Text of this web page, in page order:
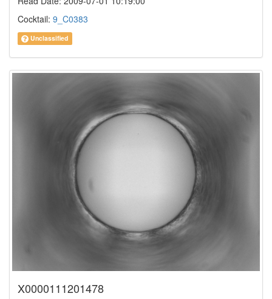
Cocktail: 9_C0383
Unclassified
X0000111201478